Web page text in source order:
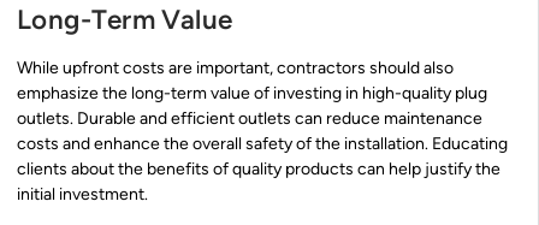
Long-Term Value
While upfront costs are important, contractors should also
emphasize the long-term value of investing in high-quality plug
outlets. Durable and efficient outlets can reduce maintenance
costs and enhance the overall safety of the installation. Educating
clients about the benefits of quality products can help justify the
initial investment.